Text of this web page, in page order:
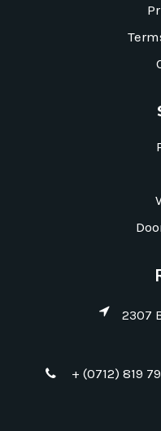
2307
+ (0712) 819